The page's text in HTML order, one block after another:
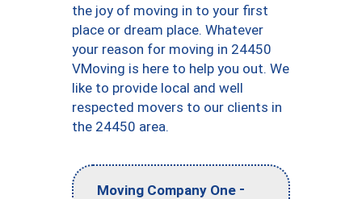
the joy of moving in to your first
place or dream place. Whatever
your reason for moving in 24450
VMoving is here to help you out. We
like to provide local and well
respected movers to our clients in
the 24450 area.
Moving Company One -